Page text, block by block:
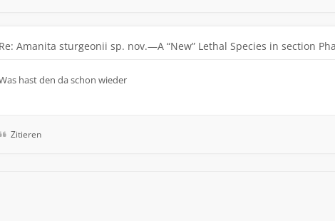
Re: Amanita sturgeonii sp. nov.—A “New” Lethal Species in section
hast den da schon wieder
Zitieren